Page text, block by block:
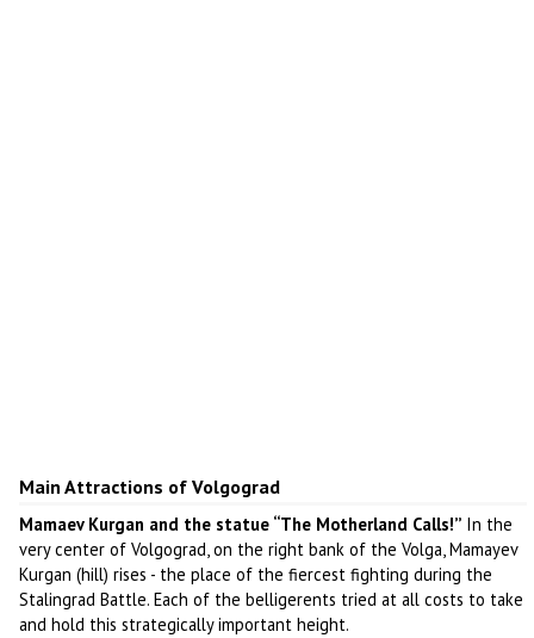
Main Attractions of Volgograd
Mamaev Kurgan and the statue “The Motherland Calls!” In the
very center of Volgograd, on the right bank of the Volga, Mamayev
Kurgan (hill) rises - the place of the fiercest fighting during the
Stalingrad Battle. Each of the belligerents tried at all costs to take
and hold this strategically important height.